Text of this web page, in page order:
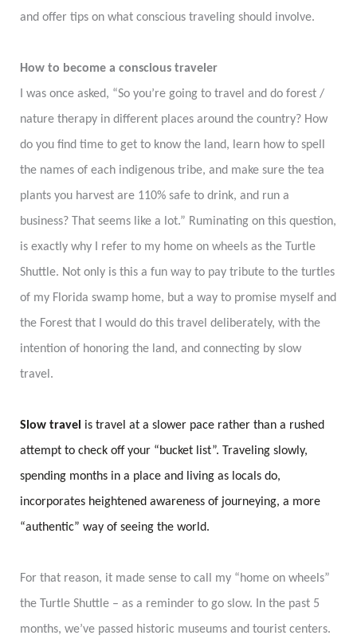
and offer tips on what conscious traveling should involve.
How to become a conscious traveler
I was once asked, “So you’re going to travel and do forest /
nature therapy in different places around the country? How
do you find time to get to know the land, learn how to spell
the names of each indigenous tribe, and make sure the tea
plants you harvest are 110% safe to drink, and run a
business? That seems like a lot.” Ruminating on this question,
is exactly why I refer to my home on wheels as the Turtle
Shuttle. Not only is this a fun way to pay tribute to the turtles
of my Florida swamp home, but a way to promise myself and
the Forest that I would do this travel deliberately, with the
intention of honoring the land, and connecting by slow
travel.
Slow travel is travel at a slower pace rather than a rushed
attempt to check off your “bucket list”. Traveling slowly,
spending months in a place and living as locals do,
incorporates heightened awareness of journeying, a more
“authentic” way of seeing the world.
For that reason, it made sense to call my “home on wheels”
the Turtle Shuttle – as a reminder to go slow. In the past 5
months, we’ve passed historic museums and tourist centers.